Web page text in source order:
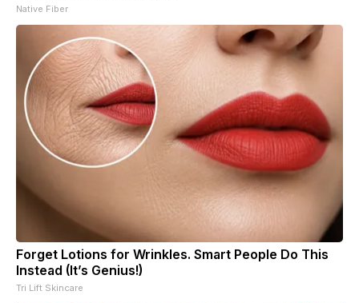
Native Fiber
Forget Lotions for Wrinkles. Smart People Do This
Instead (It’s Genius!)
Tri Lift Skincare